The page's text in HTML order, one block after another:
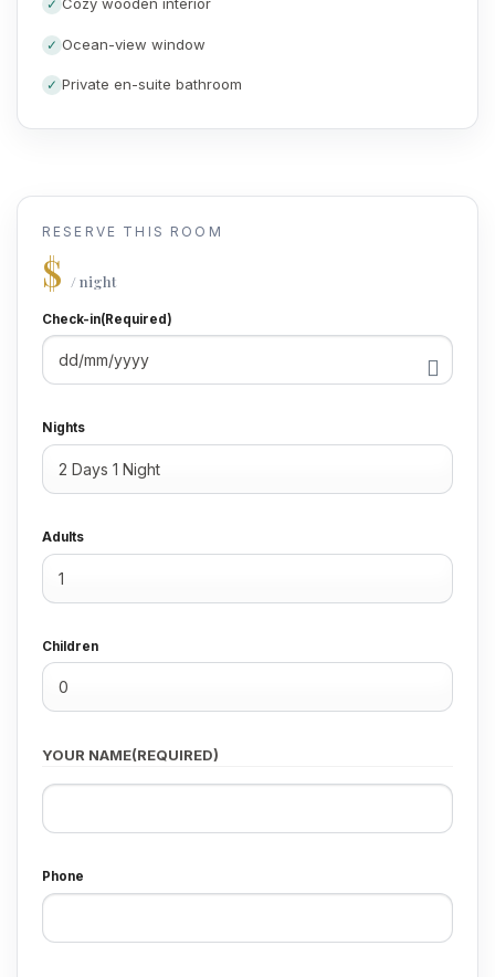
Ocean-view window
Private en-suite bathroom
RESERVE THIS ROOM
$ / night
Check-in(Required)
DD
MM
slash
YYYY
Nights
Adults
Children
YOUR NAME(REQUIRED)
Phone